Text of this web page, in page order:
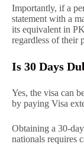
Importantly, if a
statement with a
its equivalent in
regardless of their
Is 30 Days
Yes, the visa can
by paying Visa
Obtaining a 30-
nationals requires